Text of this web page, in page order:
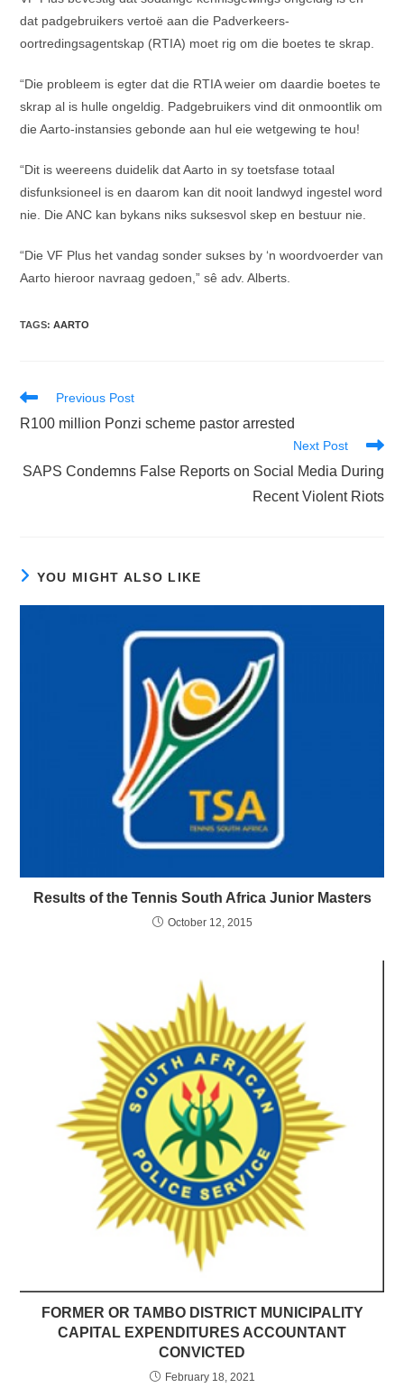
dat padgebruikers vertoë aan die Padverkeers-
oortredingsagentskap (RTIA) moet rig om die boetes te skrap.
“Die probleem is egter dat die RTIA weier om daardie boetes te
skrap al is hulle ongeldig. Padgebruikers vind dit onmoontlik om
die Aarto-instansies gebonde aan hul eie wetgewing te hou!
“Dit is weereens duidelik dat Aarto in sy toetsfase totaal
disfunksioneel is en daarom kan dit nooit landwyd ingestel word
nie. Die ANC kan bykans niks suksesvol skep en bestuur nie.
“Die VF Plus het vandag sonder sukses by ‘n woordvoerder van
Aarto hieroor navraag gedoen,” sê adv. Alberts.
TAGS:AARTO
Read
articles
Previous Post
R100 million Ponzi scheme pastor arrested
Next Post
SAPS Condemns False Reports on Social Media During
Recent Violent Riots
YOU MIGHT ALSO LIKE
Results of the Tennis South Africa Junior Masters
October 12, 2015
FORMER OR TAMBO DISTRICT MUNICIPALITY
CAPITAL EXPENDITURES ACCOUNTANT
CONVICTED
February 18, 2021